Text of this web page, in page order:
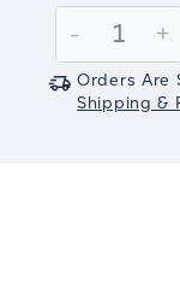
Stock:
Decrease
- +
Orders Are
Shipping &